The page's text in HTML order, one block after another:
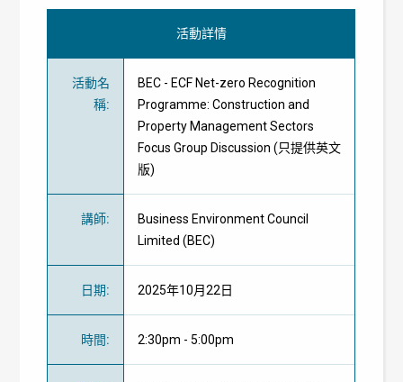
活動詳情
活動名
稱:
BEC - ECF Net-zero Recognition
Programme: Construction and
Property Management Sectors
Focus Group Discussion (只提供英文
版)
講師:
Business Environment Council
Limited(BEC)
日期: 2025年10月22日
時間: 2:30pm - 5:00pm